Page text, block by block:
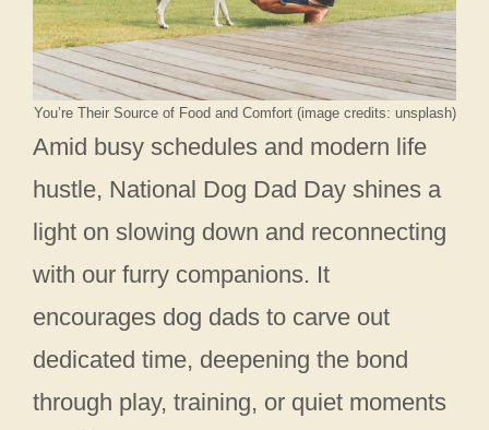
You’re Their Source of Food and Comfort (image credits: unsplash)
Amid busy schedules and modern life
hustle, National Dog Dad Day shines a
light on slowing down and reconnecting
with our furry companions. It
encourages dog dads to carve out
dedicated time, deepening the bond
through play, training, or quiet moments